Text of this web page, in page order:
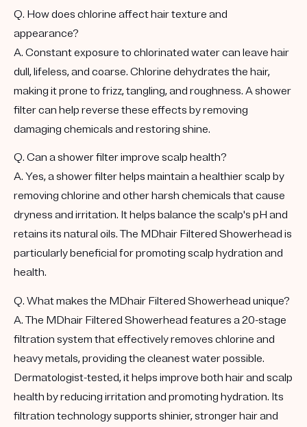
Q. How does chlorine affect hair texture and
appearance?
A. Constant exposure to chlorinated water can leave hair
dull, lifeless, and coarse. Chlorine dehydrates the hair,
making it prone to frizz, tangling, and roughness. A shower
filter can help reverse these effects by removing
damaging chemicals and restoring shine.
Q. Can a shower filter improve scalp health?
A. Yes, a shower filter helps maintain a healthier scalp by
removing chlorine and other harsh chemicals that cause
dryness and irritation. It helps balance the scalp's pH and
retains its natural oils. The MDhair Filtered Showerhead is
particularly beneficial for promoting scalp hydration and
health.
Q. What makes the MDhair Filtered Showerhead unique?
A. The MDhair Filtered Showerhead features a 20-stage
filtration system that effectively removes chlorine and
heavy metals, providing the cleanest water possible.
Dermatologist-tested, it helps improve both hair and scalp
health by reducing irritation and promoting hydration. Its
filtration technology supports shinier, stronger hair and